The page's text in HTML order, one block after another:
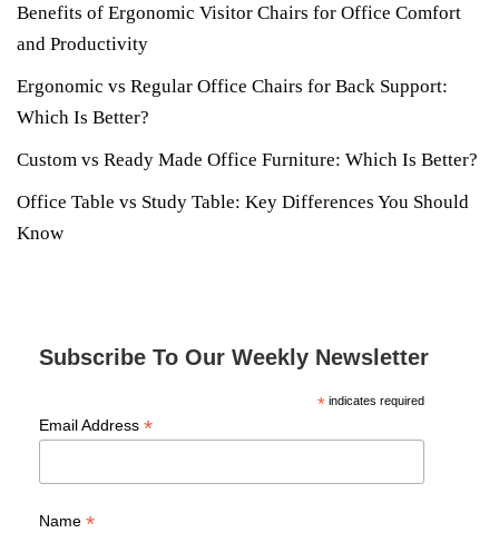
Benefits of Ergonomic Visitor Chairs for Office Comfort
and Productivity
Ergonomic vs Regular Office Chairs for Back Support:
Which Is Better?
Custom vs Ready Made Office Furniture: Which Is Better?
Office Table vs Study Table: Key Differences You Should
Know
Subscribe To Our Weekly Newsletter
*indicates required
Email Address *
Name *